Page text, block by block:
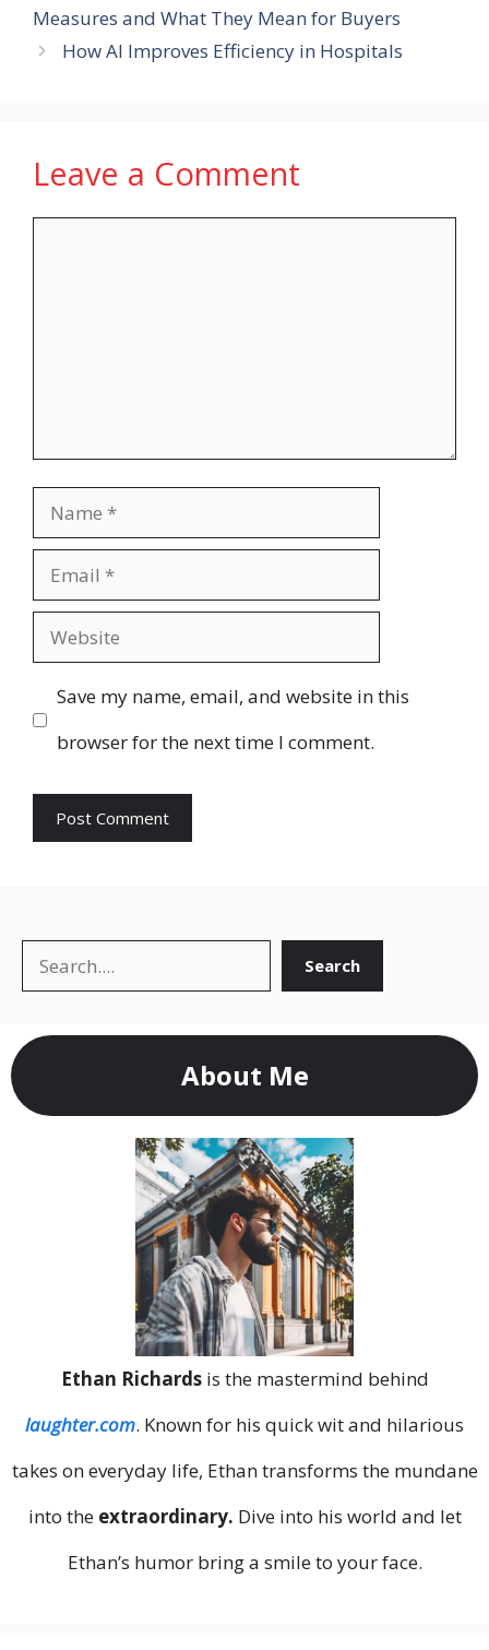
Measures and What They Mean for Buyers
How AI Improves Efficiency in Hospitals
Leave a Comment
Name
Email
Website
Save my name, email, and website in this
browser for the next time I comment.
Search Search
About Me
Ethan Richardsis the mastermind behind
laughter.com. Known for his quick wit and hilarious
takes on everyday life, Ethan transforms the mundane
into the extraordinary. Dive into his world and let
Ethan’s humor bring a smile to your face.